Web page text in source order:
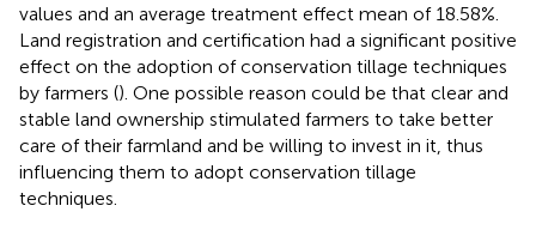
values and an average treatment effect mean of 18.58%.
Land registration and certification had a significant positive
effect on the adoption of conservation tillage techniques
by farmers (). One possible reason could be that clear and
stable land ownership stimulated farmers to take better
care of their farmland and be willing to invest in it, thus
influencing them to adopt conservation tillage
techniques.